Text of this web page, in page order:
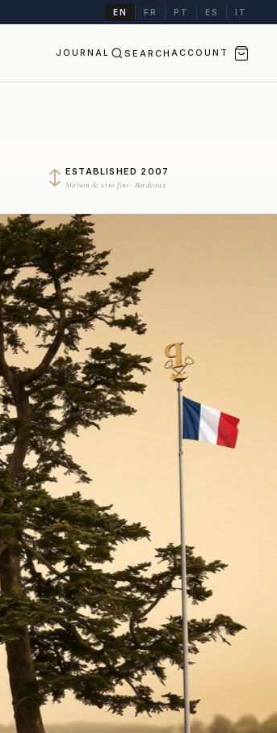
EN FR PT ES IT
JOURNAL SEARCH ACCOUNT
ESTABLISHED 2007
Maison de vins fins · Bordeaux